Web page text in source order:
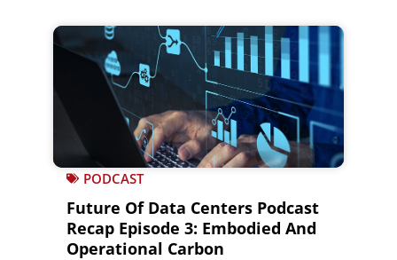
PODCAST
Future Of Data Centers Podcast
Recap Episode 3: Embodied And
Operational Carbon